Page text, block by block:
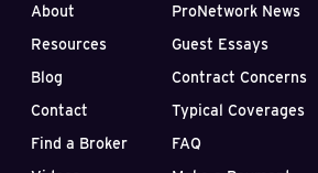
About
Resources
Blog
Contact
Find a Broker
ProNetwork News
Guest Essays
Contract Concerns
Typical Coverages
FAQ